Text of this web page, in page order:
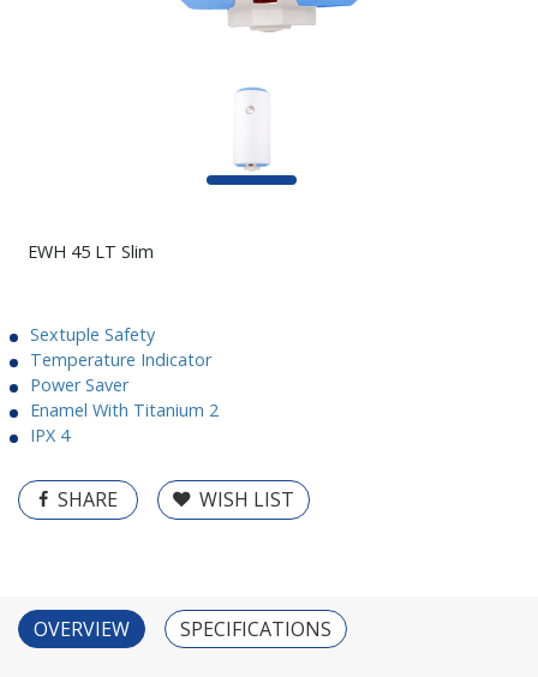
EWH 45 LT Slim
Sextuple Safety
Temperature Indicator
Power Saver
Enamel With Titanium 2
IPX 4
SHARE WISH LIST
OVERVIEW SPECIFICATIONS